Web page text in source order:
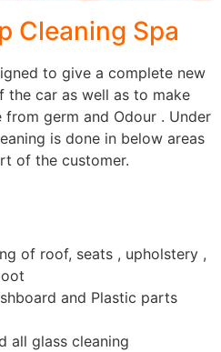
Cleaning Spa
to give a complete new
car as well as to make
germ and Odour . Under
is done in below areas
of the customer.
of roof, seats , upholstery ,
and Plastic parts
all glass cleaning